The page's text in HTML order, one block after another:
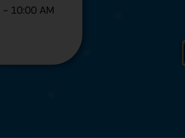
- 10:00 AM